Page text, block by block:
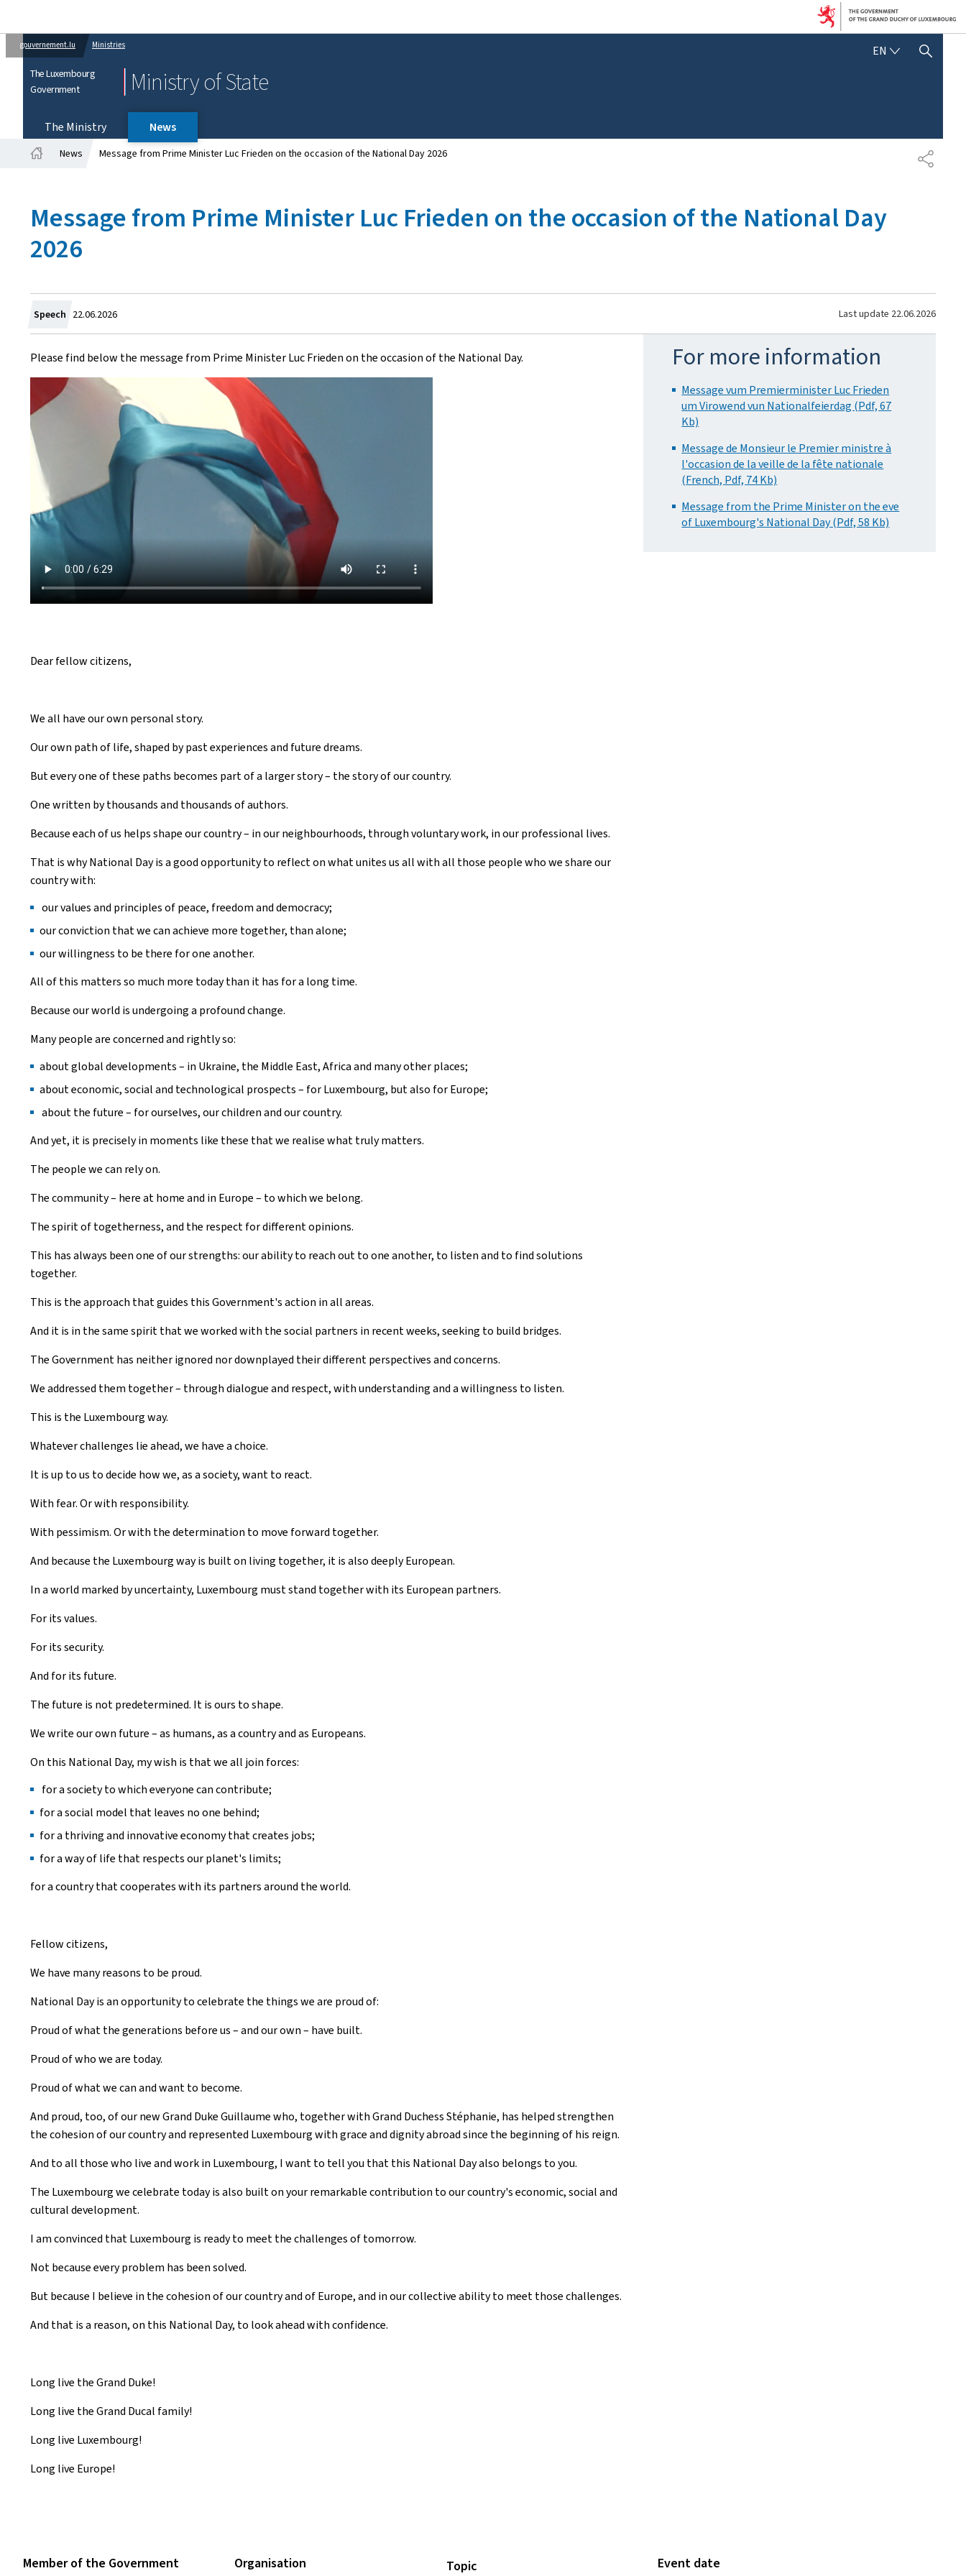
gouvernement.lu Ministries
The Luxembourg
Government
Ministry of State
EN ENGLISH
SHOW HIDE SEARCH
The Ministry
News
SHARE
News Message from Prime Minister Luc Frieden on the occasion of the National Day 2026
Message from Prime Minister Luc Frieden on the occasion of the National Day
2026
Speech Created
on
22.06.2026 Last update 22.06.2026
Please find below the message from Prime Minister Luc Frieden on the occasion of the National Day.
Dear fellow citizens,
We all have our own personal story.
Our own path of life, shaped by past experiences and future dreams.
But every one of these paths becomes part of a larger story – the story of our country.
One written by thousands and thousands of authors.
Because each of us helps shape our country – in our neighbourhoods, through voluntary work, in our professional lives.
That is why National Day is a good opportunity to reflect on what unites us all with all those people who we share our
country with:
our values and principles of peace, freedom and democracy;
our conviction that we can achieve more together, than alone;
our willingness to be there for one another.
All of this matters so much more today than it has for a long time.
Because our world is undergoing a profound change.
Many people are concerned and rightly so:
about global developments – in Ukraine, the Middle East, Africa and many other places;
about economic, social and technological prospects – for Luxembourg, but also for Europe;
about the future – for ourselves, our children and our country.
And yet, it is precisely in moments like these that we realise what truly matters.
The people we can rely on.
The community – here at home and in Europe – to which we belong.
The spirit of togetherness, and the respect for different opinions.
This has always been one of our strengths: our ability to reach out to one another, to listen and to find solutions
together.
This is the approach that guides this Government's action in all areas.
And it is in the same spirit that we worked with the social partners in recent weeks, seeking to build bridges.
The Government has neither ignored nor downplayed their different perspectives and concerns.
We addressed them together – through dialogue and respect, with understanding and a willingness to listen.
This is the Luxembourg way.
Whatever challenges lie ahead, we have a choice.
It is up to us to decide how we, as a society, want to react.
With fear. Or with responsibility.
With pessimism. Or with the determination to move forward together.
And because the Luxembourg way is built on living together, it is also deeply European.
In a world marked by uncertainty, Luxembourg must stand together with its European partners.
For its values.
For its security.
And for its future.
The future is not predetermined. It is ours to shape.
We write our own future – as humans, as a country and as Europeans.
On this National Day, my wish is that we all join forces:
for a society to which everyone can contribute;
for a social model that leaves no one behind;
for a thriving and innovative economy that creates jobs;
for a way of life that respects our planet's limits;
for a country that cooperates with its partners around the world.
Fellow citizens,
We have many reasons to be proud.
National Day is an opportunity to celebrate the things we are proud of:
Proud of what the generations before us – and our own – have built.
Proud of who we are today.
Proud of what we can and want to become.
And proud, too, of our new Grand Duke Guillaume who, together with Grand Duchess Stéphanie, has helped strengthen
the cohesion of our country and represented Luxembourg with grace and dignity abroad since the beginning of his reign.
And to all those who live and work in Luxembourg, I want to tell you that this National Day also belongs to you.
The Luxembourg we celebrate today is also built on your remarkable contribution to our country's economic, social and
cultural development.
I am convinced that Luxembourg is ready to meet the challenges of tomorrow.
Not because every problem has been solved.
But because I believe in the cohesion of our country and of Europe, and in our collective ability to meet those challenges.
And that is a reason, on this National Day, to look ahead with confidence.
Long live the Grand Duke!
Long live the Grand Ducal family!
Long live Luxembourg!
Long live Europe!
For more information
Message vum Premierminister Luc Frieden
um Virowend vun Nationalfeierdag (Pdf, 67
Kb)
Message de Monsieur le Premier ministre à
l'occasion de la veille de la fête nationale
(French, Pdf, 74 Kb)
Message from the Prime Minister on the eve
of Luxembourg's National Day (Pdf, 58 Kb)
Member of the Government Organisation Topic Event date